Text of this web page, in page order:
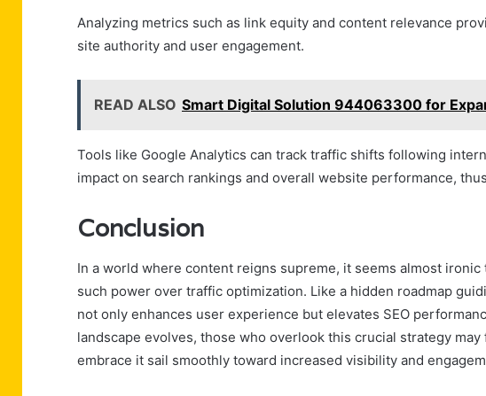
Analyzing metrics such as link equity and content relevance
site authority and user engagement.
READ ALSO Smart Digital Solution 944063300 for
Tools like Google Analytics can track traffic shifts following
impact on search rankings and overall website performance,
Conclusion
In a world where content reigns supreme, it seems almost
such power over traffic optimization. Like a hidden roadmap
not only enhances user experience but elevates SEO
landscape evolves, those who overlook this crucial strategy
embrace it sail smoothly toward increased visibility and